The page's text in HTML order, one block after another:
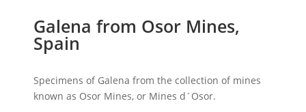
Galena from Osor Mines,
Spain
Specimens of Galena from the collection of mines
known as Osor Mines, or Mines d´Osor.